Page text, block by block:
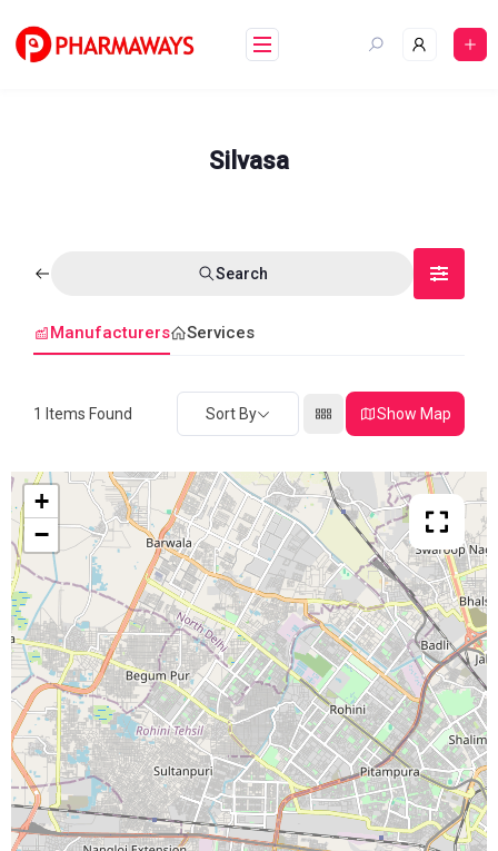
content
Silvasa
Search
Manufacturers Services
1 Items Found Sort By Show Map
+
−